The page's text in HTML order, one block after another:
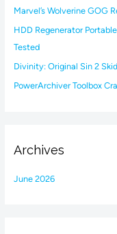
o
r
Marvel’s Wolverine GOG
HDD Regenerator
Tested
Divinity: Original Sin 2
PowerArchiver Toolbox
Archives
June 2026